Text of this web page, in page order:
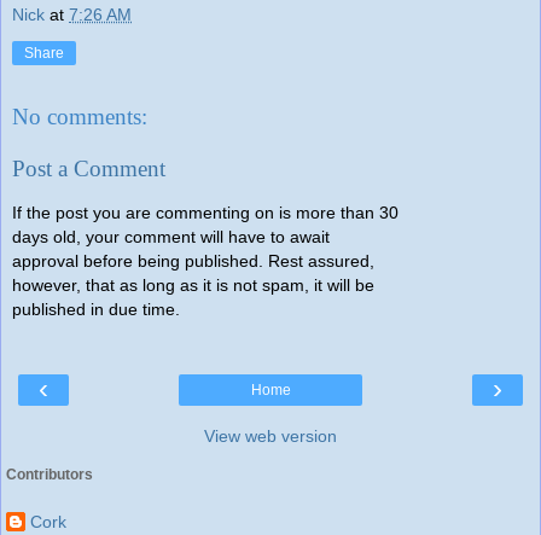
Nick at 7:26 AM
Share
No comments:
Post a Comment
If the post you are commenting on is more than 30
days old, your comment will have to await
approval before being published. Rest assured,
however, that as long as it is not spam, it will be
published in due time.
‹ ›
Home
View web version
Contributors
Cork